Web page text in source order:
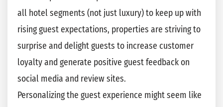
all hotel segments (not just luxury) to keep up with
rising guest expectations, properties are striving to
surprise and delight guests to increase customer
loyalty and generate positive guest feedback on
social media and review sites.
Personalizing the guest experience might seem like